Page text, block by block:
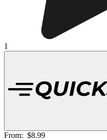
1
From: $8.99